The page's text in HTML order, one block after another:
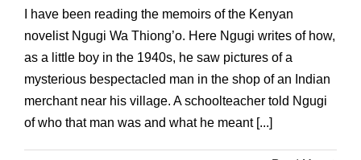
I have been reading the memoirs of the Kenyan
novelist Ngugi Wa Thiong’o. Here Ngugi writes of how,
as a little boy in the 1940s, he saw pictures of a
mysterious bespectacled man in the shop of an Indian
merchant near his village. A schoolteacher told Ngugi
of who that man was and what he meant [...]